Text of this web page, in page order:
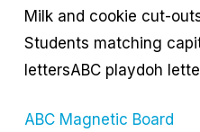
Milk and cookie cut-
Students matching
lettersABC playdoh
ABC Magnetic Board